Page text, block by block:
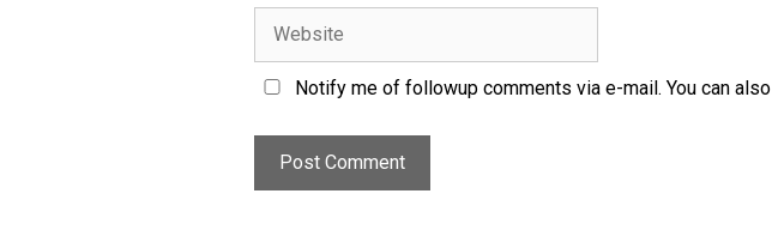
Notify me of followup comments via e-mail. You can also